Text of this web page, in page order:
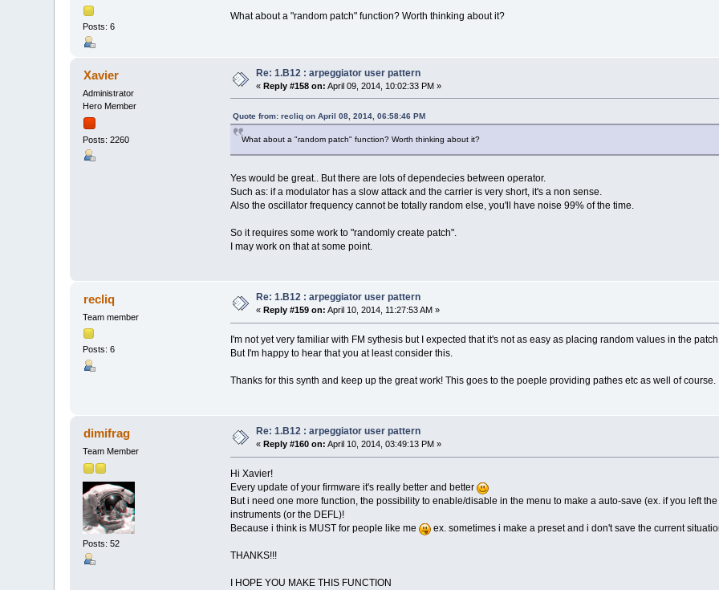
Posts: 6
What about a "random patch" function? Worth thinking about it?
Xavier
Administrator
Hero Member
Posts: 2260
Re: 1.B12 : arpeggiator user pattern
«Reply #158 on: April 09, 2014, 10:02:33 PM »
Quote from: recliq on April 08, 2014, 06:58:46 PM
What about a "random patch" function? Worth thinking about it?
Yes would be great.. But there are lots of dependecies between operator.
Such as: if a modulator has a slow attack and the carrier is very short, it's a non sense.
Also the oscillator frequency cannot be totally random else, you'll have noise 99% of the time.
So it requires some work to "randomly create patch".
I may work on that at some point.
recliq
Team member
Posts: 6
Re: 1.B12 : arpeggiator user pattern
«Reply #159 on: April 10, 2014, 11:27:53 AM »
I'm not yet very familiar with FM sythesis but I expected that it's not as easy as placing random values in the
But I'm happy to hear that you at least consider this.
Thanks for this synth and keep up the great work! This goes to the poeple providing pathes etc as well of course.
dimifrag
Team Member
Posts: 52
Re: 1.B12 : arpeggiator user pattern
« Reply #160 on: April 10, 2014, 03:49:13 PM »
Hi Xavier!
Every update of your firmware it's really better and better
But i need one more function, the possibility to enable/disable in the menu to make a auto-save (ex. if you left
instruments (or the DEFL)!
Because i think is MUST for people like me
ex. sometimes i make a preset and i don't save the current
THANKS!!!
I HOPE YOU MAKE THIS FUNCTION